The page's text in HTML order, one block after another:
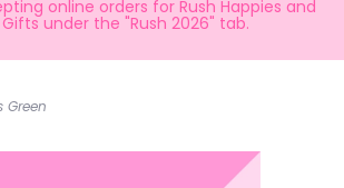
online orders for Rush Happies and
Gifts under the "Rush 2026" tab.
Green